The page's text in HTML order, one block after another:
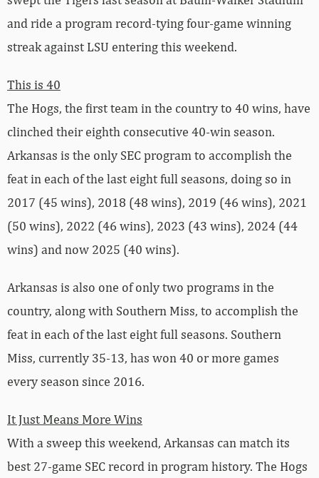
and ride a program record-tying four-game winning
streak against LSU entering this weekend.
This is 40
The Hogs, the first team in the country to 40 wins, have
clinched their eighth consecutive 40-win season.
Arkansas is the only SEC program to accomplish the
feat in each of the last eight full seasons, doing so in
2017 (45 wins), 2018 (48 wins), 2019 (46 wins), 2021
(50 wins), 2022 (46 wins), 2023 (43 wins), 2024 (44
wins) and now 2025 (40 wins).
Arkansas is also one of only two programs in the
country, along with Southern Miss, to accomplish the
feat in each of the last eight full seasons. Southern
Miss, currently 35-13, has won 40 or more games
every season since 2016.
It Just Means More Wins
With a sweep this weekend, Arkansas can match its
best 27-game SEC record in program history. The Hogs